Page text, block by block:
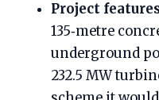
Project
135‑metre
underground
232.5 MW